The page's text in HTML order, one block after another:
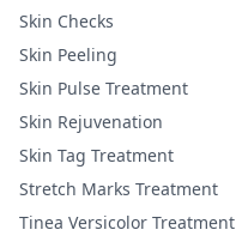
Skin Checks
Skin Peeling
Skin Pulse Treatment
Skin Rejuvenation
Skin Tag Treatment
Stretch Marks Treatment
Tinea Versicolor Treatment